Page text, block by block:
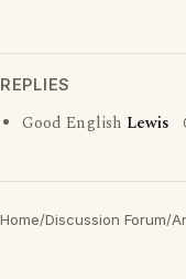
REPLIES
Good English Lewis
Home/Discussion Forum/